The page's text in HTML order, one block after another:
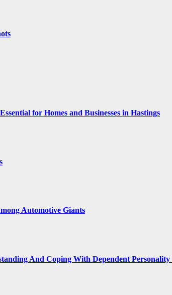
for Homes and Businesses in Hastings
Automotive Giants
And Coping With Dependent